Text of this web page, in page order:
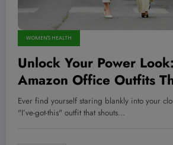
WOMEN'S HEALTH
Unlock Your Power
Amazon Office Outfits
You Dominate Every
Champion
Ever find yourself staring blankly into your
"I’ve-got-this" outfit that shouts…